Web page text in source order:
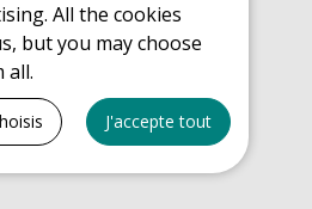
Guide
All the cookies
but you may choose
all.
J'accepte tout